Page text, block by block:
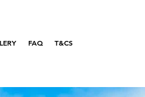
FAQ T&CS